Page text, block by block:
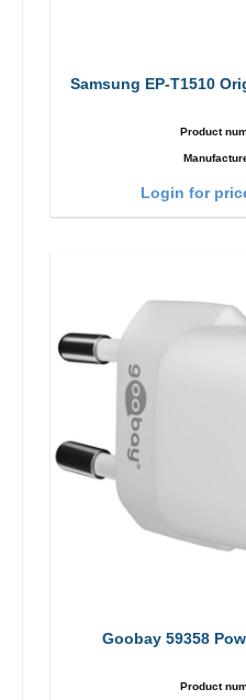
Samsung EP-T1510
Product
Login for
Goobay 59358
Product